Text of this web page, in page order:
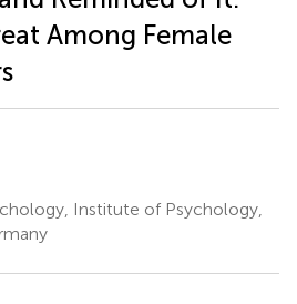
Among Female
Institute of Psychology,